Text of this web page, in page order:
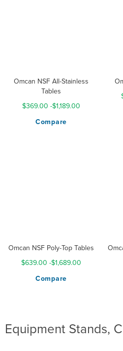
Omcan NSF All-Stainless
Tables
$369.00 -$1,189.00
Compare
Omcan NSF Poly-Top Tables
$639.00 -$1,689.00
Compare
Equipment Stands,